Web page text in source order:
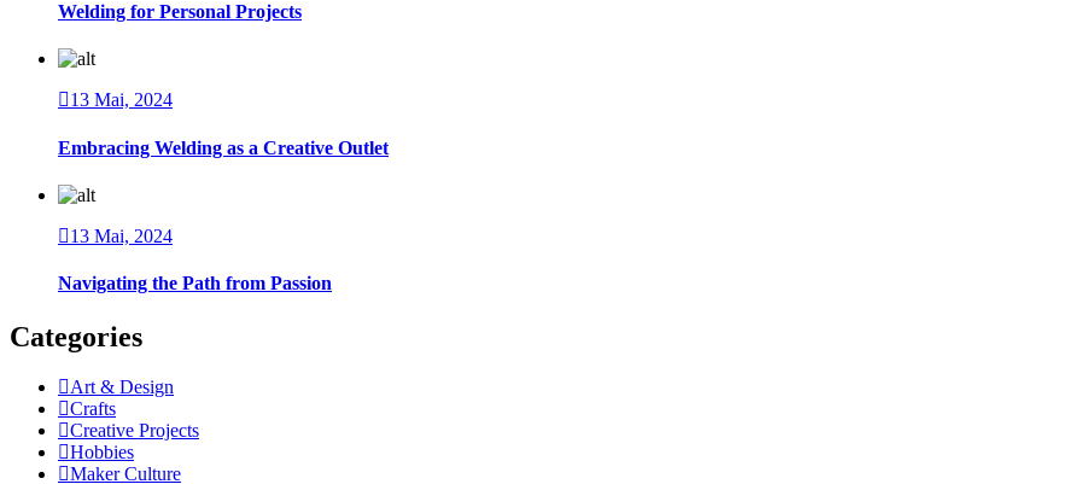
Welding for Personal Projects
13 Mai, 2024
Embracing Welding as a Creative Outlet
13 Mai, 2024
Navigating the Path from Passion
Categories
Art & Design
Crafts
Creative Projects
Hobbies
Maker Culture